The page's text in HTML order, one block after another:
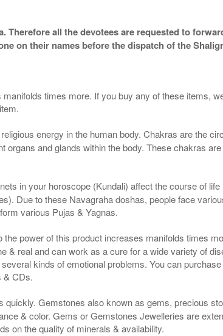
all the devotees are requested to
on their names before the dispatch of the
times more. If you buy any of these items,
energy in the human body. Chakras are the
and glands within the body. These chakras
in your horoscope (Kundali) affect the course of
Due to these Navagraha doshas, people face
various Pujas & Yagnas.
power of this product increases manifolds times
real and can work as a cure for a wide variety of
kinds of emotional problems. You can
& CDs.
quickly. Gemstones also known as gems, precious
& color. Gems or Gemstones Jewelleries are
on the quality of minerals & availability.